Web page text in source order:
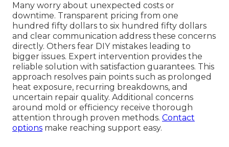
Many worry about unexpected costs or
downtime. Transparent pricing from one
hundred fifty dollars to six hundred fifty dollars
and clear communication address these concerns
directly. Others fear DIY mistakes leading to
bigger issues. Expert intervention provides the
reliable solution with satisfaction guarantees. This
approach resolves pain points such as prolonged
heat exposure, recurring breakdowns, and
uncertain repair quality. Additional concerns
around mold or efficiency receive thorough
attention through proven methods. Contact
options make reaching support easy.